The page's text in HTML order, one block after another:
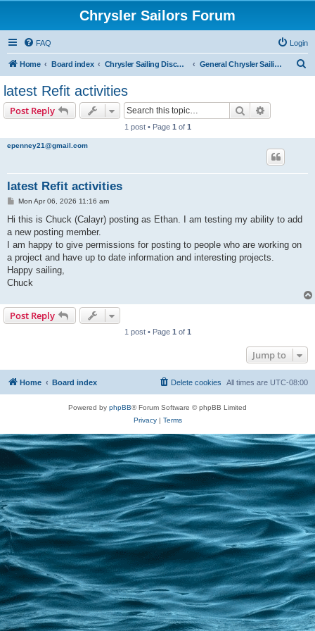
Chrysler Sailors Forum
FAQ Login
Home Board index Chrysler Sailing Discussion General Chrysler Sailing Discussion
latest Refit activities
Post Reply Search
1 post • Page 1 of 1
epenney21@gmail.com
latest Refit activities
P
s
Mon Apr 06, 2026 11:16 am
Hi this is Chuck (Calayr) posting as Ethan. I am testing my ability to add
a new posting member.
I am happy to give permissions for posting to people who are working on
a project and have up to date information and interesting projects.
Happy sailing,
Chuck
Post Reply
1 post • Page 1 of 1
Jump to
Home Board index All times are UTC-08:00
Delete cookies
Powered by phpBB® Forum Software © phpBB Limited
Privacy| Terms